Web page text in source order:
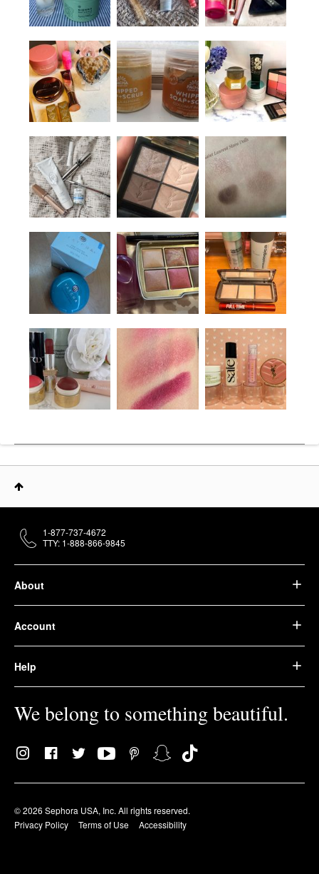
About
Account
Help
We belong to something beautiful.
© 2026 Sephora USA, Inc. All rights reserved.
Privacy Policy
Terms of Use Accessibility
1-877-737-4672
TTY: 1-888-866-9845